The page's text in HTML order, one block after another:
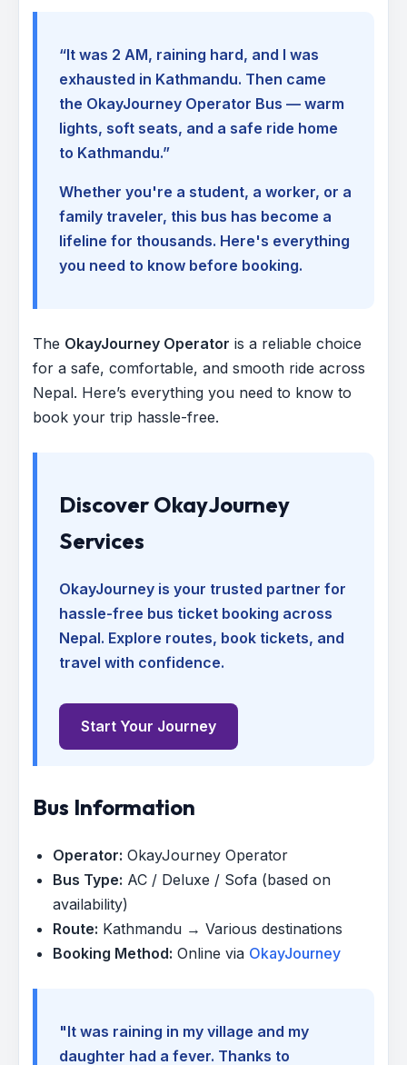
“It was 2 AM, raining hard, and I was
exhausted in Kathmandu. Then came
the OkayJourney Operator Bus — warm
lights, soft seats, and a safe ride home
to Kathmandu.”
Whether you're a student, a worker, or a
family traveler, this bus has become a
lifeline for thousands. Here's everything
you need to know before booking.
The OkayJourney Operator is a reliable choice
for a safe, comfortable, and smooth ride across
Nepal. Here’s everything you need to know to
book your trip hassle-free.
Discover OkayJourney
Services
OkayJourney is your trusted partner for
hassle-free bus ticket booking across
Nepal. Explore routes, book tickets, and
travel with confidence.
Start Your Journey
Bus Information
Operator: OkayJourney Operator
Bus Type: AC / Deluxe / Sofa (based on
availability)
Route: Kathmandu → Various destinations
Booking Method: Online via OkayJourney
"It was raining in my village and my
daughter had a fever. Thanks to